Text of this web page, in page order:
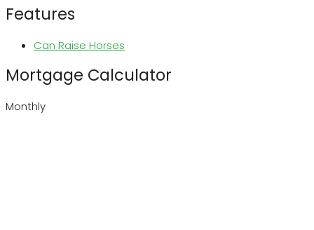
Features
Can Raise Horses
Mortgage Calculator
Monthly